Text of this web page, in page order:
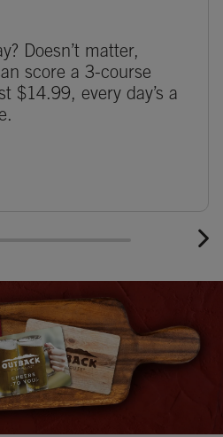
Doesn’t matter,
score a 3-course
$14.99, every day’s a